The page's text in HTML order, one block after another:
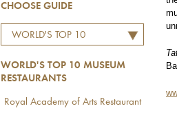
CHOOSE GUIDE
WORLD'S TOP 10
WORLD'S TOP 10 MUSEUM
RESTAURANTS
Royal Academy of Arts Restaurant